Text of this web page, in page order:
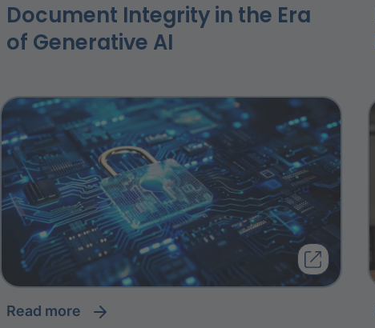
Document Integrity in the Era
of Generative AI
read more